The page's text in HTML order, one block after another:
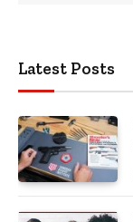
Latest Posts